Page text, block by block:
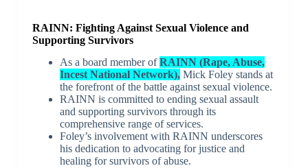
RAINN: Fighting Against Sexual Violence and
Supporting Survivors
As a board member ofRAINN (Rape, Abuse,
Incest National Network),Mick Foley stands at
the forefront of the battle against sexual violence.
RAINN is committed to ending sexual assault
and supporting survivors through its
comprehensive range of services.
Foley’s involvement with RAINN underscores
his dedication to advocating for justice and
healing for survivors of abuse.